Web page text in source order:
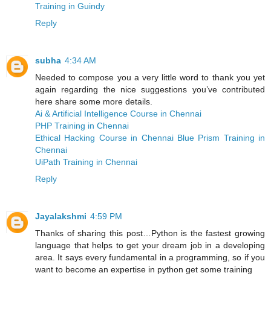
Training in Guindy
Reply
subha 4:34 AM
Needed to compose you a very little word to thank you yet
again regarding the nice suggestions you’ve contributed
here share some more details.
Ai & Artificial Intelligence Course in Chennai
PHP Training in Chennai
Ethical Hacking Course in Chennai Blue Prism Training in
Chennai
UiPath Training in Chennai
Reply
Jayalakshmi 4:59 PM
Thanks of sharing this post…Python is the fastest growing
language that helps to get your dream job in a developing
area. It says every fundamental in a programming, so if you
want to become an expertise in python get some training